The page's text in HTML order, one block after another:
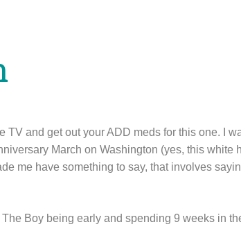
TV and get out your ADD meds for this one. I
March on Washington (yes, this white
me have something to say, that involves
Boy being early and spending 9 weeks in